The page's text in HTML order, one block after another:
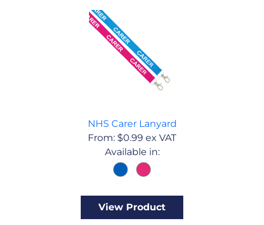
NHS Carer Lanyard
From: $0.99 ex VAT
Available in:
View Product